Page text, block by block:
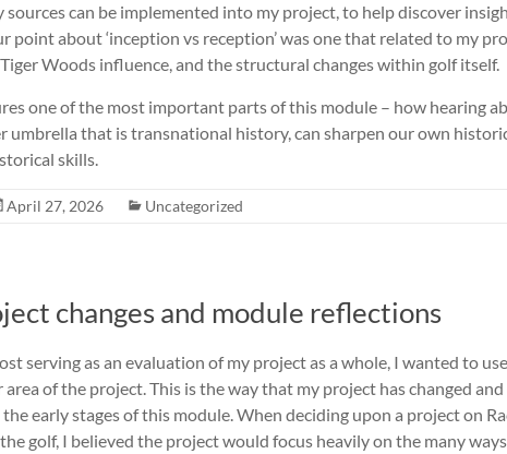
sources can be implemented into my project, to help discover
point about ‘inception vs reception’ was one that related to my
Woods influence, and the structural changes within golf itself.
one of the most important parts of this module – how hearing
umbrella that is transnational history, can sharpen our own
skills.
April 27, 2026 Uncategorized
changes and module reflections
serving as an evaluation of my project as a whole, I wanted to
of the project. This is the way that my project has changed
early stages of this module. When deciding upon a project on
golf, I believed the project would focus heavily on the many